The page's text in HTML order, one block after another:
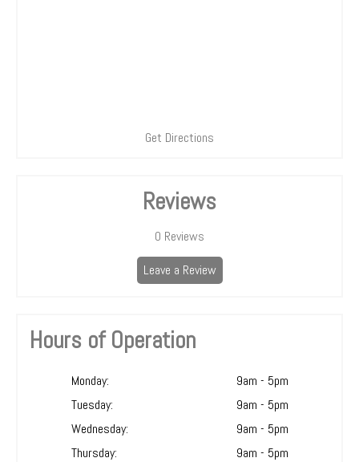
Get Directions
Reviews
0 Reviews
Leave a Review
Hours of Operation
Monday:
9am - 5pm
Tuesday:
9am - 5pm
Wednesday:
9am - 5pm
Thursday:
9am - 5pm